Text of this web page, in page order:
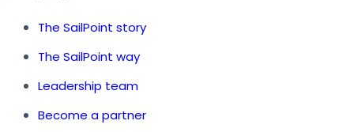
The SailPoint story
The SailPoint way
Leadership team
Become a partner